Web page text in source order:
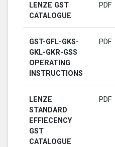
LENZE GST
CATALOGUE
PDF
GST-GFL-GKS-
GKL-GKR-GSS
OPERATING
INSTRUCTIONS
PDF
LENZE
STANDARD
EFFIECENCY
GST
CATALOGUE
PDF